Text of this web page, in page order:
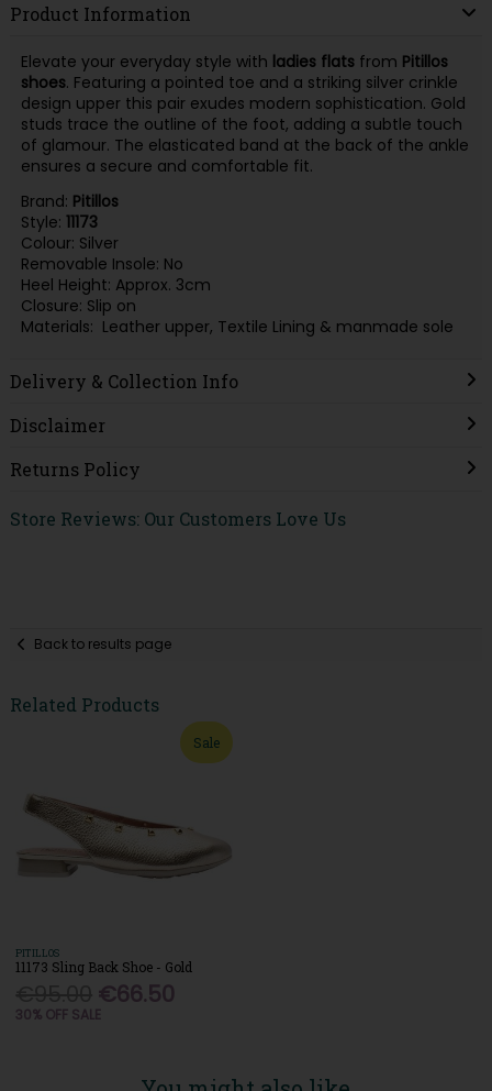
Product Information
Elevate your everyday style with ladies flatsfrom Pitillos
shoes. Featuring a pointed toe and a striking silver crinkle
design upper this pair exudes modern sophistication. Gold
studs trace the outline of the foot, adding a subtle touch
of glamour. The elasticated band at the back of the ankle
ensures a secure and comfortable fit.
Brand: Pitillos
Style: 11173
Colour: Silver
Removable Insole: No
Heel Height: Approx. 3cm
Closure: Slip on
Materials: Leather upper, Textile Lining & manmade sole
Delivery & Collection Info
Disclaimer
Returns Policy
Store Reviews: Our Customers Love Us
Back to results page
Related Products
Sale
PITILLOS
11173 Sling Back Shoe - Gold
€66.50
30% OFF SALE